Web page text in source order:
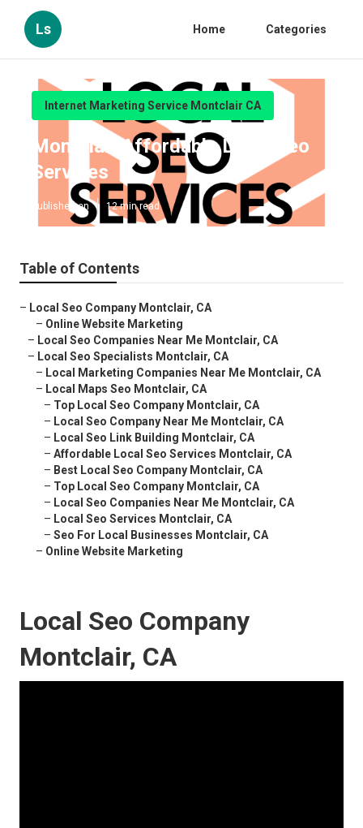
Ls Home Categories
Internet Marketing Service Montclair CA
Montclair Affordable Local Seo
Services
Published en 12 min read
Table of Contents
– Local Seo Company Montclair, CA
– Online Website Marketing
– Local Seo Companies Near Me Montclair, CA
– Local Seo Specialists Montclair, CA
– Local Marketing Companies Near Me Montclair, CA
– Local Maps Seo Montclair, CA
– Top Local Seo Company Montclair, CA
– Local Seo Company Near Me Montclair, CA
– Local Seo Link Building Montclair, CA
– Affordable Local Seo Services Montclair, CA
– Best Local Seo Company Montclair, CA
– Top Local Seo Company Montclair, CA
– Local Seo Companies Near Me Montclair, CA
– Local Seo Services Montclair, CA
– Seo For Local Businesses Montclair, CA
– Online Website Marketing
Local Seo Company
Montclair, CA